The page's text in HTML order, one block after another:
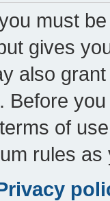
must
gives
also
Before
of
rules